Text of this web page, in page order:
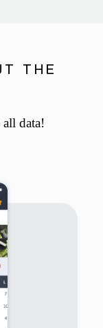
THE
all data!